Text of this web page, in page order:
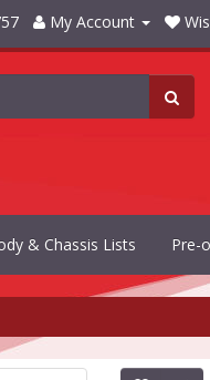
My Account
& Chassis Lists Pre-